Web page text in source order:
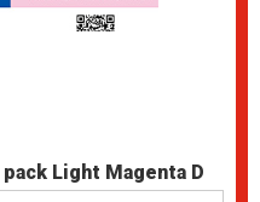
Light Magenta D